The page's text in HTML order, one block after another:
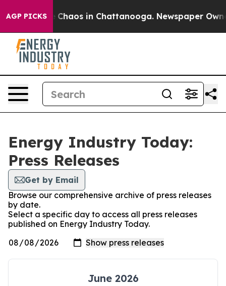
AGP PICKS
Collapse Chaos in Chattanooga. Newspaper
Energy Industry Today:
Press Releases
Get by Email
Browse our comprehensive archive of press releases
by date.
Select a specific day to access all press releases
published on Energy Industry Today.
June 2026